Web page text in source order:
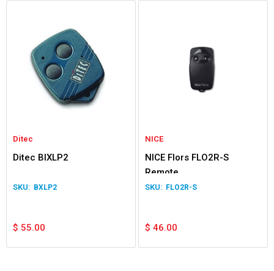
Ditec
Ditec BIXLP2
BXLP2
$ 55.00
NICE
NICE Flors FLO2R-S
Remote
FLO2R-S
$ 46.00